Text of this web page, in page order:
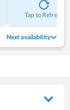
Tap to Refresh
Next availability